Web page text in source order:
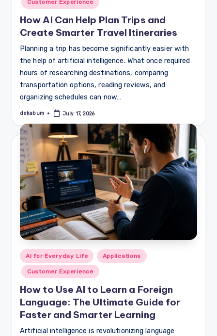
Customer Experience
How AI Can Help Plan Trips and
Create Smarter Travel Itineraries
Planning a trip has become significantly easier with
the help of artificial intelligence. What once required
hours of researching destinations, comparing
transportation options, reading reviews, and
organizing schedules can now…
Posted
dekabum July 17, 2026
Posted
in
AI for Everyday Life Applications
Customer Experience
How to Use AI to Learn a Foreign
Language: The Ultimate Guide for
Faster and Smarter Learning
Artificial intelligence is revolutionizing language